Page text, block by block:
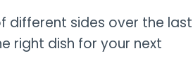
different sides over the last
right dish for your next